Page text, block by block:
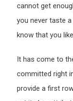
cannot get
you never taste
know that you
It has come to
committed right
provide a first